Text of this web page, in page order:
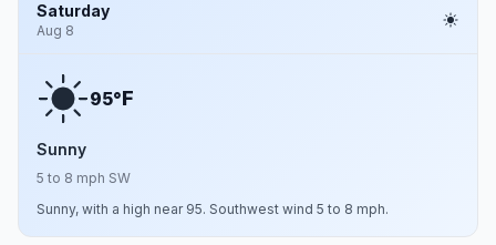
Saturday
Aug 8
95°F
Sunny
5 to 8 mph SW
Sunny, with a high near 95. Southwest wind 5 to 8 mph.